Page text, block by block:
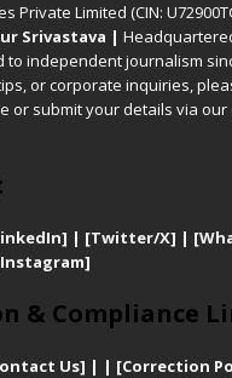
Private Limited (CIN:
Srivastava |
independent journalism
or corporate inquiries,
or submit your details via our
| [Twitter/X] |
& Compliance
Us] | | [Correction